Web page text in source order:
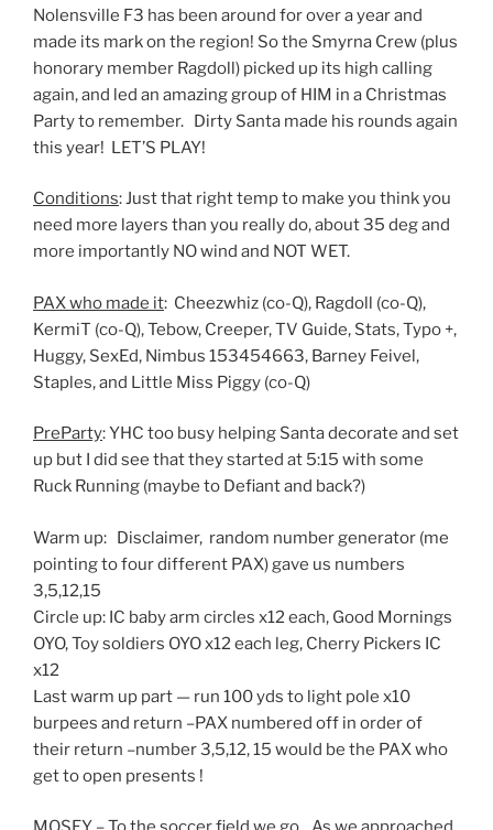
Nolensville F3 has been around for over a year and
made its mark on the region! So the Smyrna Crew (plus
honorary member Ragdoll) picked up its high calling
again, and led an amazing group of HIM in a Christmas
Party to remember. Dirty Santa made his rounds again
this year! LET’S PLAY!
Conditions: Just that right temp to make you think you
need more layers than you really do, about 35 deg and
more importantly NO wind and NOT WET.
PAX who made it: Cheezwhiz (co-Q), Ragdoll (co-Q),
KermiT (co-Q), Tebow, Creeper, TV Guide, Stats, Typo +,
Huggy, SexEd, Nimbus 153454663, Barney Feivel,
Staples, and Little Miss Piggy (co-Q)
PreParty: YHC too busy helping Santa decorate and set
up but I did see that they started at 5:15 with some
Ruck Running (maybe to Defiant and back?)
Warm up: Disclaimer, random number generator (me
pointing to four different PAX) gave us numbers
3,5,12,15
Circle up: IC baby arm circles x12 each, Good Mornings
OYO, Toy soldiers OYO x12 each leg, Cherry Pickers IC
x12
Last warm up part — run 100 yds to light pole x10
burpees and return –PAX numbered off in order of
their return –number 3,5,12, 15 would be the PAX who
get to open presents !